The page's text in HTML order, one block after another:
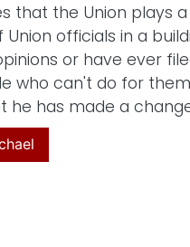
that the Union plays
officials in a
or have ever
who can't do for
he has made a